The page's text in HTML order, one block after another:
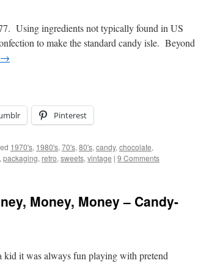
Using ingredients not typically found in US
to make the standard candy isle. Beyond
→
Pinterest
1970's, 1980's, 70's, 80's, candy, chocolate,
, packaging, retro, sweets, vintage | 9 Comments
Money, Money – Candy-
kid it was always fun playing with pretend